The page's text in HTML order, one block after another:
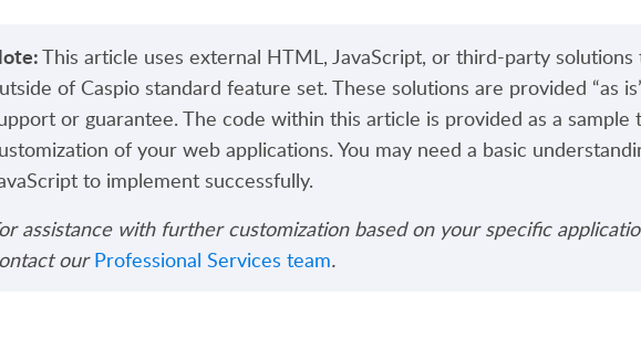
This article uses external HTML, JavaScript, or third-party
of Caspio standard feature set. These solutions are provided “as
or guarantee. The code within this article is provided as a sample
of your web applications. You may need a basic
to implement successfully.
assistance with further customization based on your specific
ourProfessional Services team.